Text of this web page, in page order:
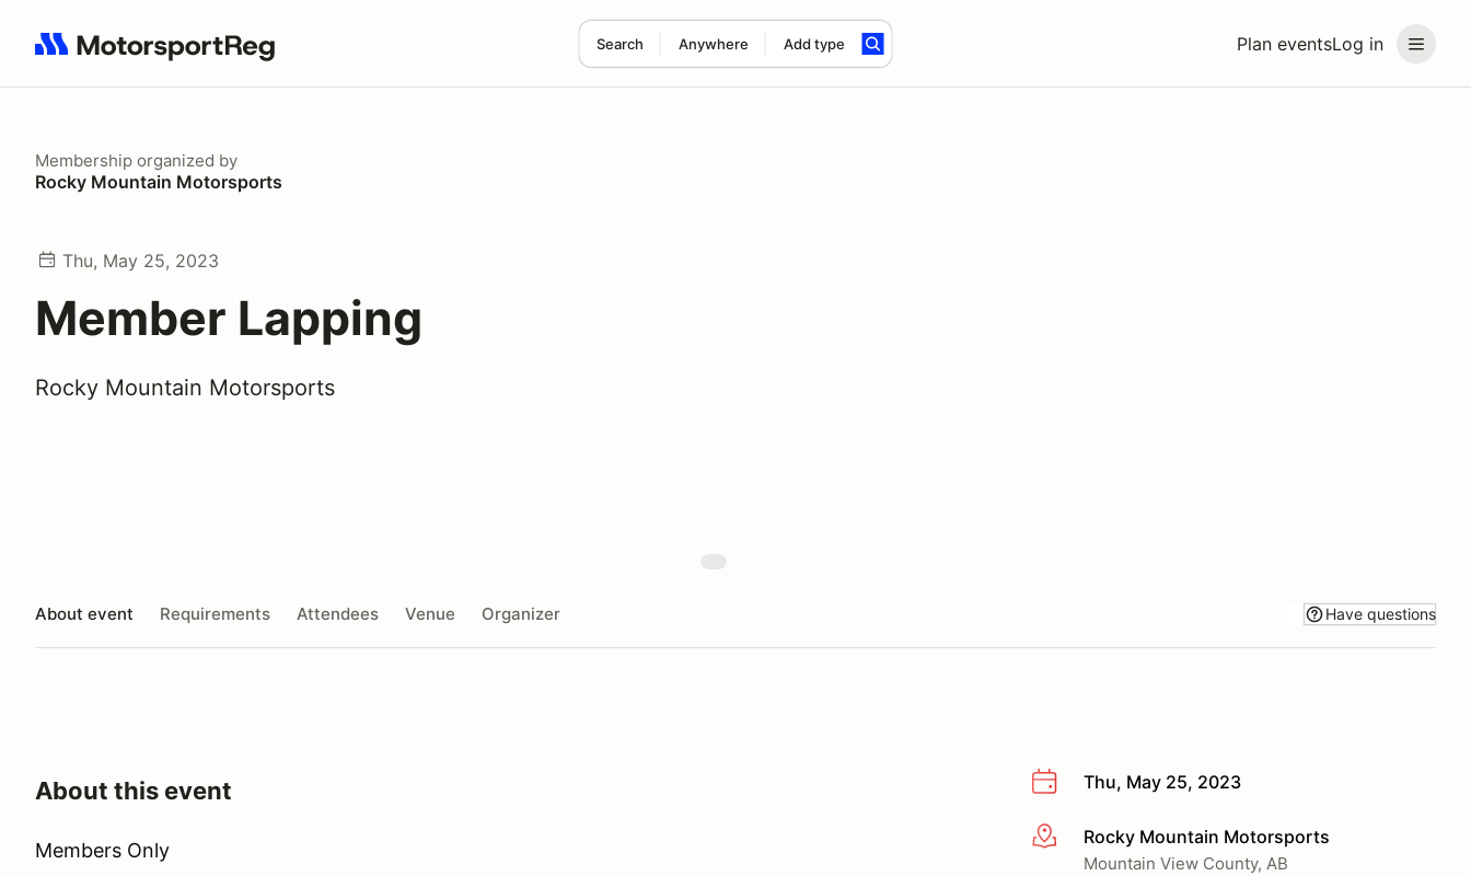
Plan eventsLog in
Search Anywhere Add type
Search results: No search term
Membership organized by
Rocky Mountain Motorsports
Thu, May 25, 2023
Member Lapping
Rocky Mountain Motorsports
About event Requirements Attendees Venue Organizer Have questions
Thu, May 25, 2023
More infoRocky Mountain Motorsports
Mountain View County, AB
About this event
Members Only